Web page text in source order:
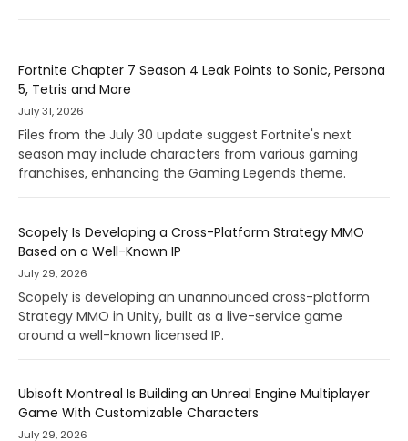
Fortnite Chapter 7 Season 4 Leak Points to Sonic, Persona
5, Tetris and More
July 31, 2026
Files from the July 30 update suggest Fortnite's next
season may include characters from various gaming
franchises, enhancing the Gaming Legends theme.
Scopely Is Developing a Cross-Platform Strategy MMO
Based on a Well-Known IP
July 29, 2026
Scopely is developing an unannounced cross-platform
Strategy MMO in Unity, built as a live-service game
around a well-known licensed IP.
Ubisoft Montreal Is Building an Unreal Engine Multiplayer
Game With Customizable Characters
July 29, 2026